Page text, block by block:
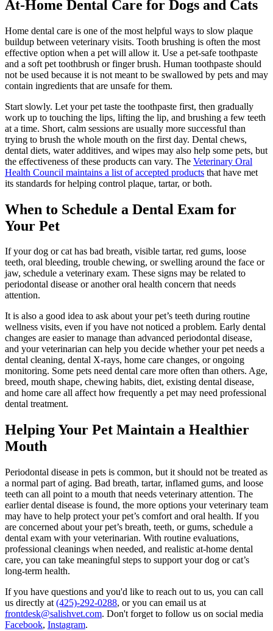
At-Home Dental Care for Dogs and Cats
Home dental care is one of the most helpful ways to slow plaque
buildup between veterinary visits. Tooth brushing is often the most
effective option when a pet will allow it. Use a pet-safe toothpaste
and a soft pet toothbrush or finger brush. Human toothpaste should
not be used because it is not meant to be swallowed by pets and may
contain ingredients that are unsafe for them.
Start slowly. Let your pet taste the toothpaste first, then gradually
work up to touching the lips, lifting the lip, and brushing a few teeth
at a time. Short, calm sessions are usually more successful than
trying to brush the whole mouth on the first day. Dental chews,
dental diets, water additives, and wipes may also help some pets, but
the effectiveness of these products can vary. The Veterinary Oral
Health Council maintains a list of accepted products that have met
its standards for helping control plaque, tartar, or both.
When to Schedule a Dental Exam for
Your Pet
If your dog or cat has bad breath, visible tartar, red gums, loose
teeth, oral bleeding, trouble chewing, or swelling around the face or
jaw, schedule a veterinary exam. These signs may be related to
periodontal disease or another oral health concern that needs
attention.
It is also a good idea to ask about your pet’s teeth during routine
wellness visits, even if you have not noticed a problem. Early dental
changes are easier to manage than advanced periodontal disease,
and your veterinarian can help you decide whether your pet needs a
dental cleaning, dental X-rays, home care changes, or ongoing
monitoring. Some pets need dental care more often than others. Age,
breed, mouth shape, chewing habits, diet, existing dental disease,
and home care all affect how frequently a pet may need professional
dental treatment.
Helping Your Pet Maintain a Healthier
Mouth
Periodontal disease in pets is common, but it should not be treated as
a normal part of aging. Bad breath, tartar, inflamed gums, and loose
teeth can all point to a mouth that needs veterinary attention. The
earlier dental disease is found, the more options your veterinary team
may have to help protect your pet’s comfort and oral health. If you
are concerned about your pet’s breath, teeth, or gums, schedule a
dental exam with your veterinarian. With routine evaluations,
professional cleanings when needed, and realistic at-home dental
care, you can take meaningful steps to support your dog or cat’s
long-term health.
If you have questions and you'd like to reach out to us, you can call
us directly at (425)-292-0288, or you can email us at
frontdesk@salishvet.com. Don't forget to follow us on social media
Facebook, Instagram.